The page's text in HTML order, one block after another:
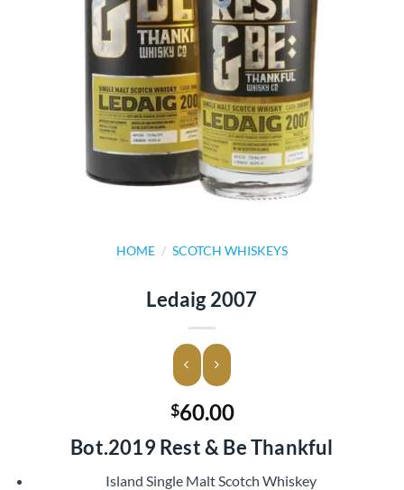
HOME / SCOTCH WHISKEYS
Ledaig 2007
$60.00
Bot.2019 Rest & Be Thankful
Island Single Malt Scotch Whiskey